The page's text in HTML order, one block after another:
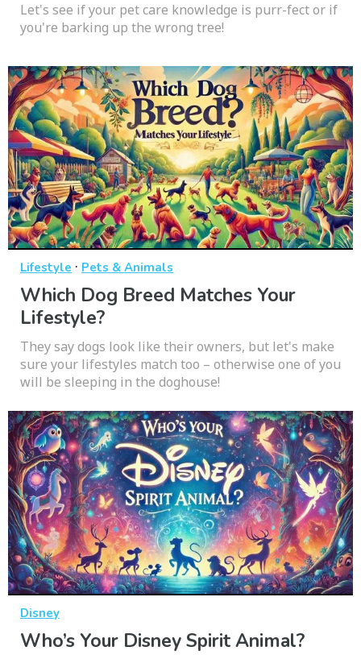
Let's see if your pet care knowledge is purr-fect or if
you're barking up the wrong tree!
Lifestyle · Pets & Animals
Which Dog Breed Matches Your
Lifestyle?
They say dogs look like their owners, but let's make
sure your lifestyles match too – otherwise one of you
will be sleeping in the doghouse!
Disney
Who’s Your Disney Spirit Animal?